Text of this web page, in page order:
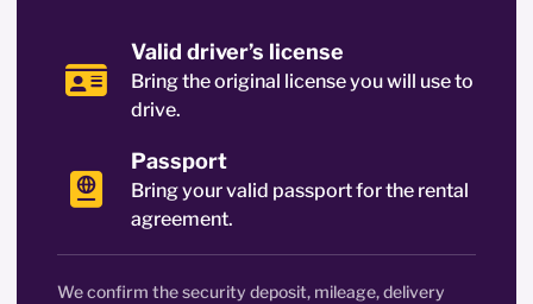
Valid driver’s license
Bring the original license you will use to
drive.
Passport
Bring your valid passport for the rental
agreement.
We confirm the security deposit, mileage, delivery